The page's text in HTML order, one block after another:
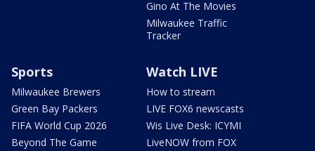
Gino At The Movies
Milwaukee Traffic
Tracker
Sports
Milwaukee Brewers
Green Bay Packers
FIFA World Cup 2026
Beyond The Game
Watch LIVE
How to stream
LIVE FOX6 newscasts
Wis Live Desk: ICYMI
LiveNOW from FOX